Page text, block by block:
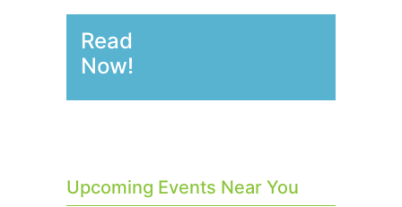
Read
Now!
Upcoming Events Near You